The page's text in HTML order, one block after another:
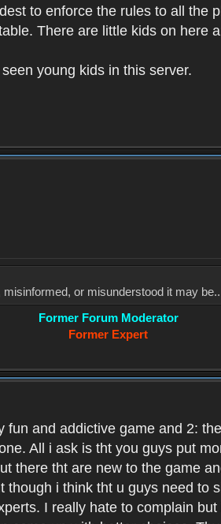
to enforce the rules to all the
There are little kids on here
young kids in this server.
or misunderstood it may
Former Forum Moderator
Former Expert
and addictive game and 2:
All i ask is tht you guys put
there tht are new to the game
i think tht u guys need to
I really hate to complain